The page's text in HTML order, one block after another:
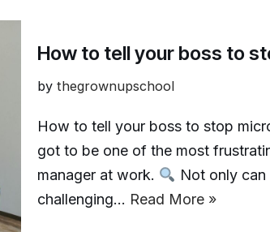
How to tell your boss to
by thegrownupschool
How to tell your boss to stop
got to be one of the most
manager at work.
Not only
challenging… Read More »